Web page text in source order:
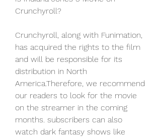
Crunchyroll?
Crunchyroll, along with Funimation,
has acquired the rights to the film
and will be responsible for its
distribution in North
America.Therefore, we recommend
our readers to look for the movie
on the streamer in the coming
months. subscribers can also
watch dark fantasy shows like